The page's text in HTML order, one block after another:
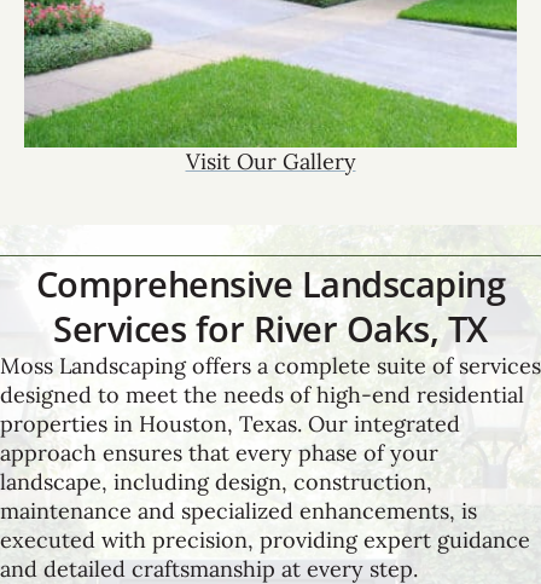
Visit Our Gallery
Comprehensive Landscaping
Services for River Oaks, TX
Moss Landscaping offers a complete suite of services
designed to meet the needs of high-end residential
properties in Houston, Texas. Our integrated
approach ensures that every phase of your
landscape, including design, construction,
maintenance and specialized enhancements, is
executed with precision, providing expert guidance
and detailed craftsmanship at every step.